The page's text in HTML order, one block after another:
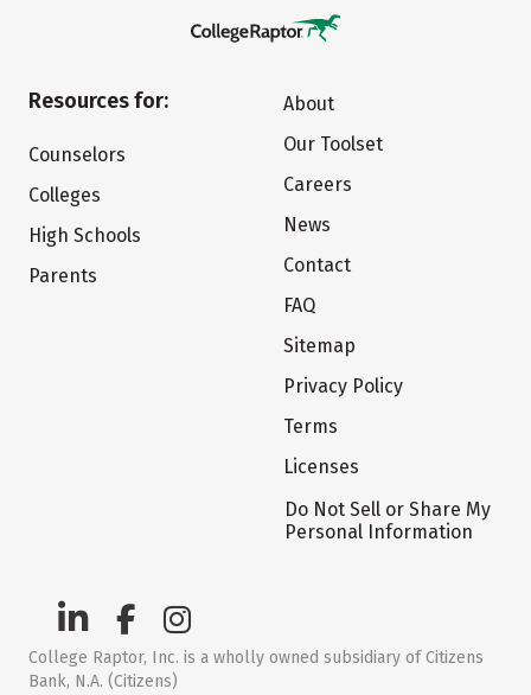
Resources for:
Counselors
Colleges
High Schools
Parents
About
Our Toolset
Careers
News
Contact
FAQ
Sitemap
Privacy Policy
Terms
Licenses
Do Not Sell or Share My
Personal Information
College Raptor, Inc. is a wholly owned subsidiary of Citizens
Bank, N.A. (Citizens)